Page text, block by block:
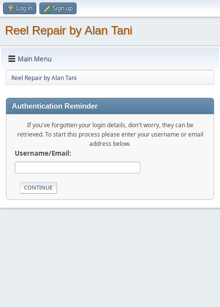
Log in Sign up
Reel Repair by Alan Tani
Main Menu
Reel Repair by Alan Tani
Authentication Reminder
If you've forgotten your login details, don't worry, they can be
retrieved. To start this process please enter your username or email
address below.
Username/Email: